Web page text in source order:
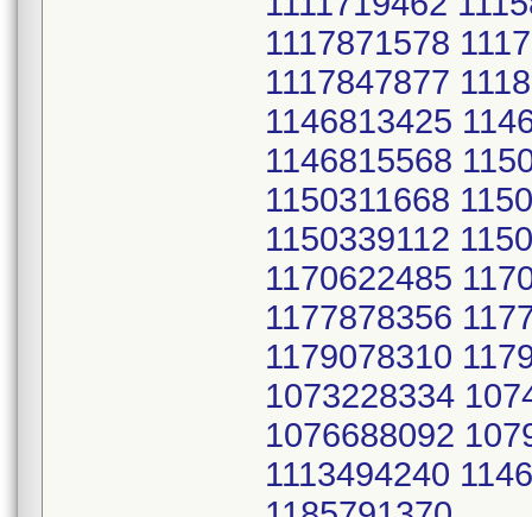
1117871578
1117847877
1146813425
1146815568
1150311668
1150339112
1170622485
1177878356
1179078310
1073228334
1076688092
1113494240